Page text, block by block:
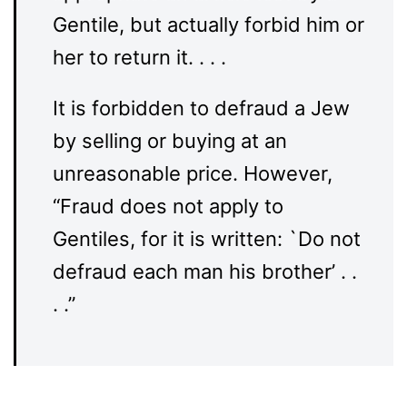
Gentile, but actually forbid him or
her to return it. . . .
It is forbidden to defraud a Jew
by selling or buying at an
unreasonable price. However,
“Fraud does not apply to
Gentiles, for it is written: `Do not
defraud each man his brother’ . .
. .”